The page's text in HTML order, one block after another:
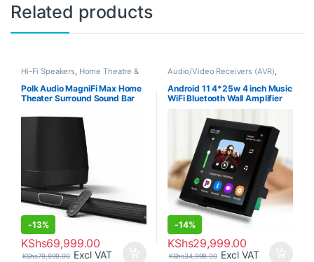
Related products
Hi-Fi Speakers Home Theatre &
Soundbars
Polk Audio MagniFi Max Home
Theater Surround Sound Bar
-13%
KShs69,999.00
KShs79,999.00 Excl VAT
Audio/Video Receivers (AVR)
Home Theatre & Soundbars
Android 11 4*25w 4 inch Music
WiFi Bluetooth Wall Amplifier
-14%
KShs29,999.00
KShs34,999.00 Excl VAT